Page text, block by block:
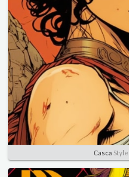
Casca Style